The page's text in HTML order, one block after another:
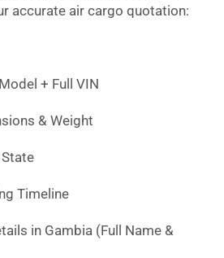
accurate air cargo quotation:
+ Full VIN
& Weight
Timeline
in Gambia (Full Name &